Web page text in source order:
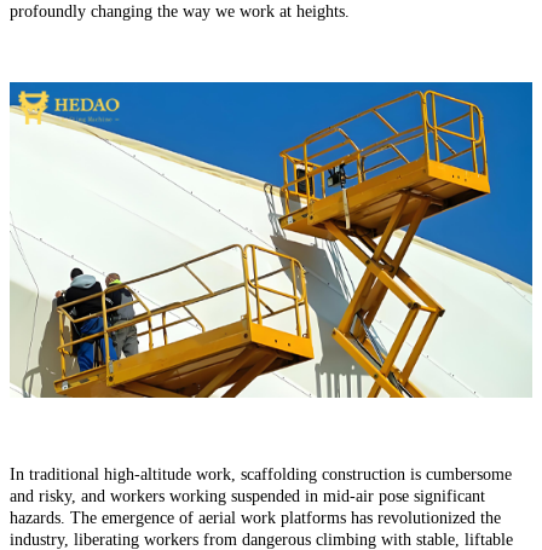
profoundly changing the way we work at heights.
In traditional high-altitude work, scaffolding construction is cumbersome
and risky, and workers working suspended in mid-air pose significant
hazards. The emergence of aerial work platforms has revolutionized the
industry, liberating workers from dangerous climbing with stable, liftable